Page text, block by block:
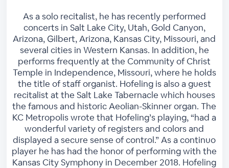
As a solo recitalist, he has recently performed
concerts in Salt Lake City, Utah, Gold Canyon,
Arizona, Gilbert, Arizona, Kansas City, Missouri, and
several cities in Western Kansas. In addition, he
performs frequently at the Community of Christ
Temple in Independence, Missouri, where he holds
the title of staff organist. Hofeling is also a guest
recitalist at the Salt Lake Tabernacle which houses
the famous and historic Aeolian-Skinner organ. The
KC Metropolis wrote that Hofeling’s playing, “had a
wonderful variety of registers and colors and
displayed a secure sense of control.” As a continuo
player he has had the honor of performing with the
Kansas City Symphony in December 2018. Hofeling